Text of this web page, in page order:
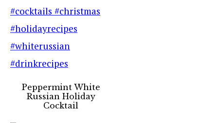
Peppermint White
Russian Holiday
Cocktail